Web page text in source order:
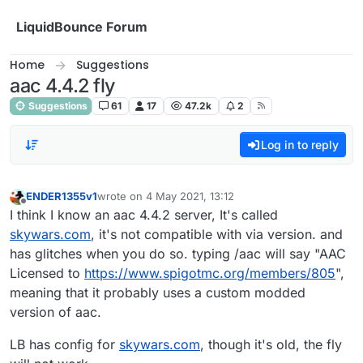
LiquidBounce Forum
Home Suggestions
aac 4.4.2 fly
Suggestions 61 17 47.2k 2
Log in to reply
Offline
ENDER1355v1wrote on 4 May 2021, 13:12
last edited by
I think I know an aac 4.4.2 server, It's called
skywars.com, it's not compatible with via version. and
has glitches when you do so. typing /aac will say "AAC
Licensed to https://www.spigotmc.org/members/805",
meaning that it probably uses a custom modded
version of aac.
LB has config for skywars.com, though it's old, the fly